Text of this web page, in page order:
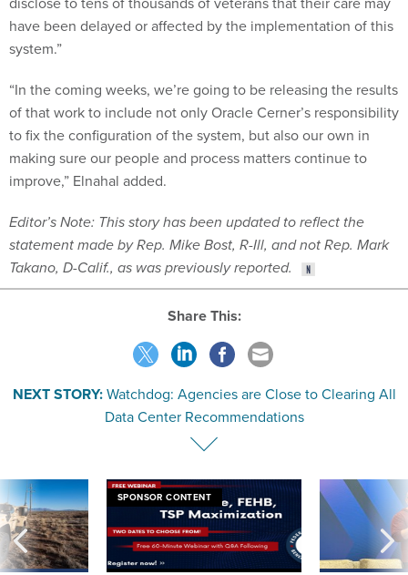
have been delayed or affected by the implementation of this
system.”
“In the coming weeks, we’re going to be releasing the results
of that work to include not only Oracle Cerner’s responsibility
to fix the configuration of the system, but also our own in
making sure our people and process matters continue to
improve,” Elnahal added.
Editor’s Note: This story has been updated to reflect the
statement made by Rep. Mike Bost, R-Ill, and not Rep. Mark
Takano, D-Calif., as was previously reported.
Share This:
NEXT STORY: Watchdog: Agencies are Close to Clearing All
Data Center Recommendations
SPONSOR CONTENT